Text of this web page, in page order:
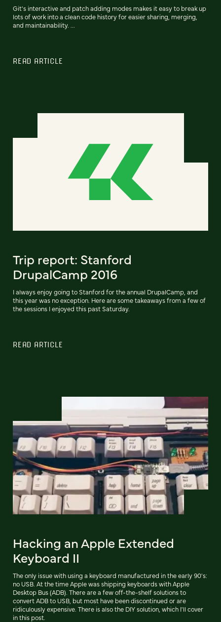
Git's interactive and patch adding modes makes it easy to break up
lots of work into a clean code history for easier sharing, merging,
and maintainability. ...
READ ARTICLE
Trip report: Stanford
DrupalCamp 2016
I always enjoy going to Stanford for the annual DrupalCamp, and
this year was no exception. Here are some takeaways from a few of
the sessions I enjoyed this past Saturday.
READ ARTICLE
Hacking an Apple Extended
Keyboard II
The only issue with using a keyboard manufactured in the early 90's:
no USB. At the time Apple was shipping keyboards with Apple
Desktop Bus (ADB). There are a few off-the-shelf solutions to
convert ADB to USB, but most have been discontinued or are
ridiculously expensive. There is also the DIY solution, which I'll cover
in this post.